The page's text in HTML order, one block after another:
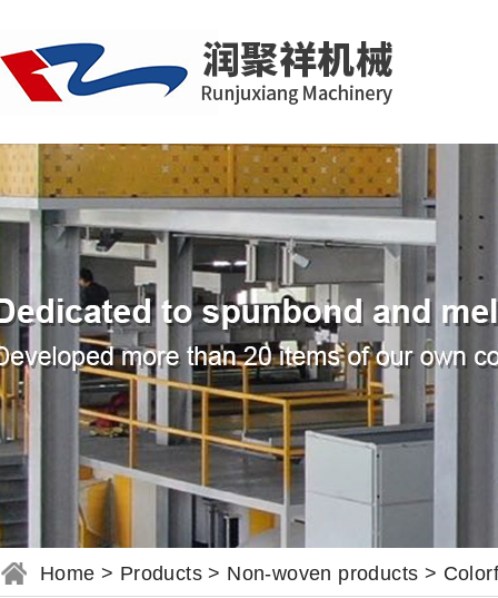
Home > Products > Non-woven products >